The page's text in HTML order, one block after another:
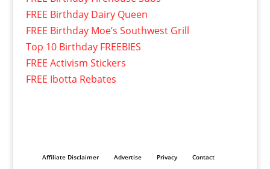
FREE Birthday Dairy Queen
FREE Birthday Moe’s Southwest Grill
Top 10 Birthday FREEBIES
FREE Activism Stickers
FREE Ibotta Rebates
Affiliate Disclaimer Advertise Privacy Contact